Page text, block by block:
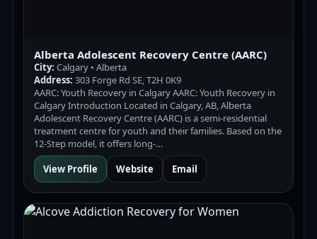
Alberta Adolescent Recovery Centre (AARC)
City: Calgary • Alberta
Address: 303 Forge Rd SE, T2H 0K9
AARC: Youth Recovery in Calgary AARC: Youth Recovery in
Calgary Introduction Located in Calgary, AB, Alberta
Adolescent Recovery Centre (AARC) is a semi-residential
treatment centre for youth and their families. Based on the
12-Step model, it offers long-…
View Profile
Website Email